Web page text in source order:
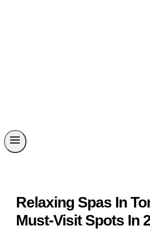
Relaxing Spas In
Must-Visit Spots In